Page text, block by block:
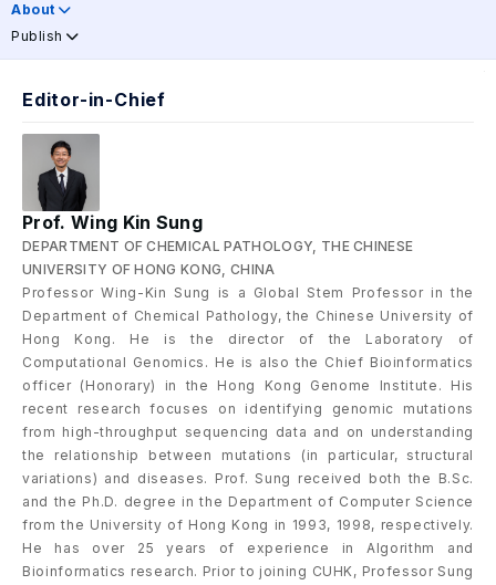
About
Publish
Editor-in-Chief
Prof. Wing Kin Sung
DEPARTMENT OF CHEMICAL PATHOLOGY, THE CHINESE
UNIVERSITY OF HONG KONG, CHINA
Professor Wing-Kin Sung is a Global Stem Professor in the
Department of Chemical Pathology, the Chinese University of
Hong Kong. He is the director of the Laboratory of
Computational Genomics. He is also the Chief Bioinformatics
officer (Honorary) in the Hong Kong Genome Institute. His
recent research focuses on identifying genomic mutations
from high-throughput sequencing data and on understanding
the relationship between mutations (in particular, structural
variations) and diseases. Prof. Sung received both the B.Sc.
and the Ph.D. degree in the Department of Computer Science
from the University of Hong Kong in 1993, 1998, respectively.
He has over 25 years of experience in Algorithm and
Bioinformatics research. Prior to joining CUHK, Professor Sung